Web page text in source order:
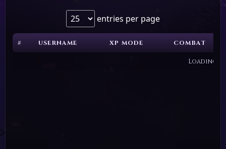
entries per page
# USERNAME XP MODE COMBAT
Loading...